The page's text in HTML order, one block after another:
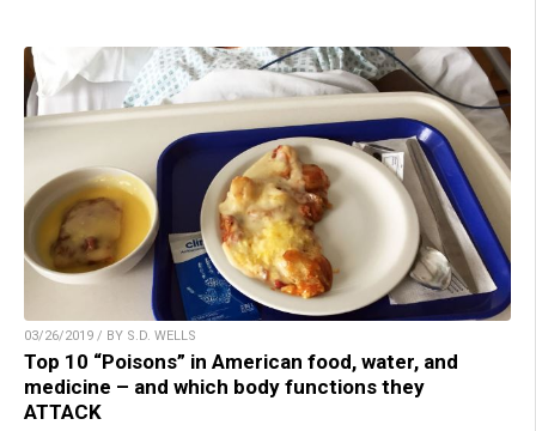
03/26/2019 / BY S.D. WELLS
Top 10 “Poisons” in American food, water, and
medicine – and which body functions they
ATTACK